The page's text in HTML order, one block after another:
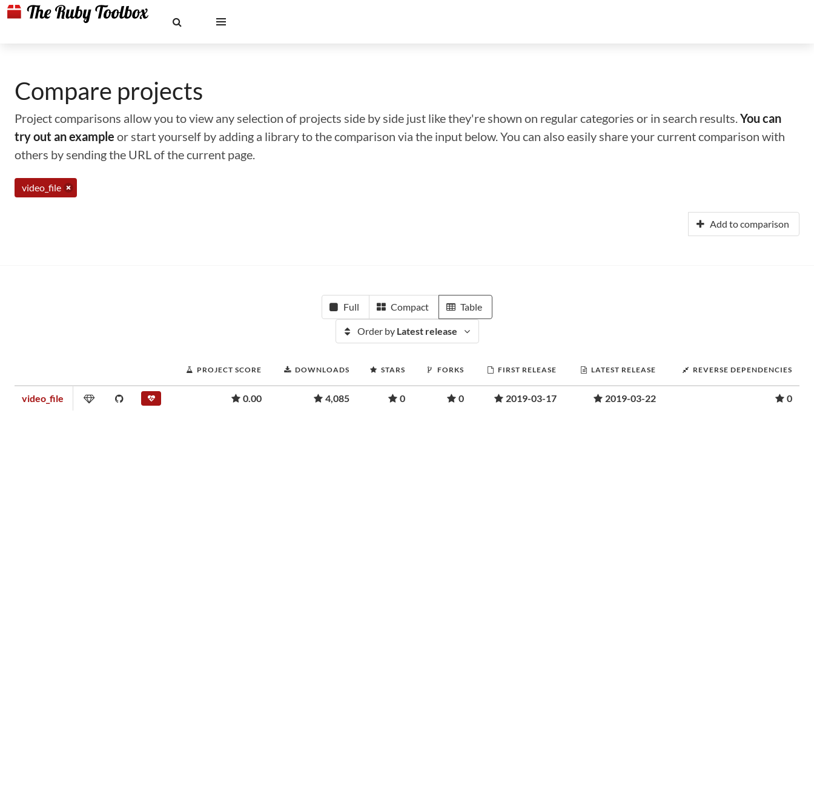
Compare projects
Project comparisons allow you to view any selection of projects side by side just like they're shown on regular categories or in search results.You can
try out an example or start yourself by adding a library to the comparison via the input below. You can also easily share your current comparison with
others by sending the URL of the current page.
video_file
Add to comparison
Full Compact Table
Order by Latest release
PROJECT SCORE DOWNLOADS STARS FORKS FIRST RELEASE LATEST RELEASE REVERSE DEPENDENCIES
video_file 0.00 4,085 0 0 2019-03-17 2019-03-22 0